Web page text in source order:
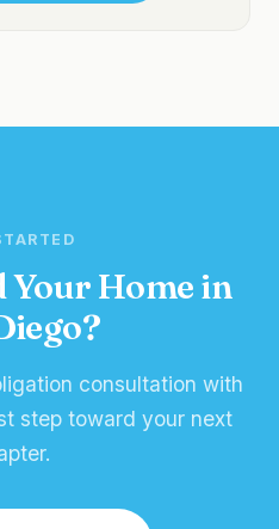
Your Home in
consultation with
step toward your next